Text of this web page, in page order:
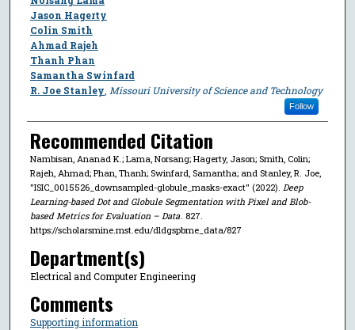
Jason Hagerty
Colin Smith
Ahmad Rajeh
Thanh Phan
Samantha Swinfard
R. Joe Stanley Missouri University of Science and Technology
Follow
Recommended Citation
Nambisan, Ananad K.; Lama, Norsang; Hagerty, Jason; Smith, Colin;
Rajeh, Ahmad; Phan, Thanh; Swinfard, Samantha; and Stanley, R. Joe,
"ISIC_0015526_downsampled-globule_masks-exact" (2022). Deep
Learning-based Dot and Globule Segmentation with Pixel and Blob-
based Metrics for Evaluation – Data. 827.
https://scholarsmine.mst.edu/dldgspbme_data/827
Department(s)
Electrical and Computer Engineering
Comments
Supporting information